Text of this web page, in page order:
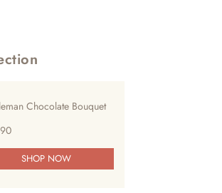
Chocolate Bouquet
SHOP NOW